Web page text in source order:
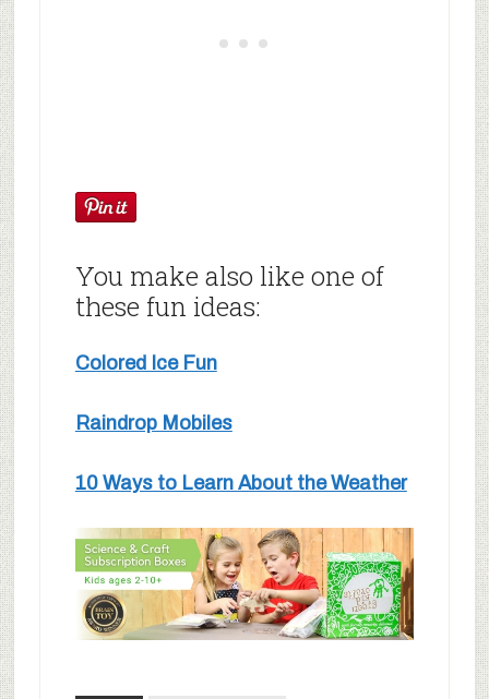
You make also like one of
these fun ideas:
Colored Ice Fun
Raindrop Mobiles
10 Ways to Learn About the Weather